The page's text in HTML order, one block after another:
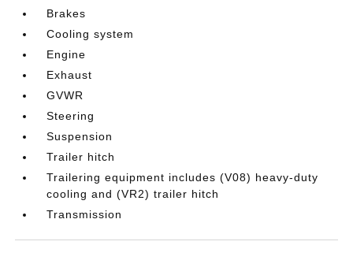
Brakes
Cooling system
Engine
Exhaust
GVWR
Steering
Suspension
Trailer hitch
Trailering equipment includes (V08) heavy-duty
cooling and (VR2) trailer hitch
Transmission